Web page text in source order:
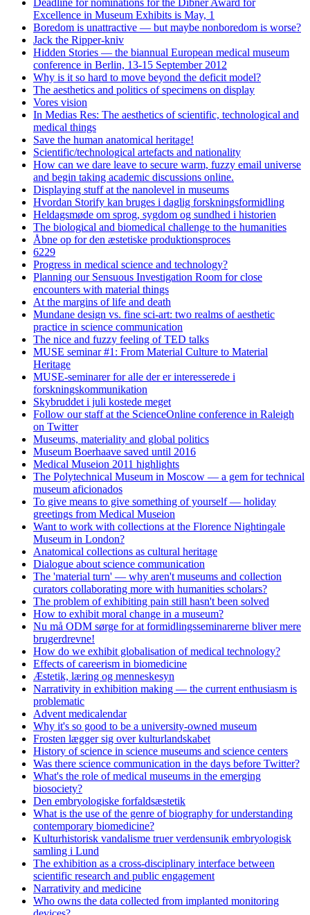
Deadline for nominations for the Dibner Award for
Excellence in Museum Exhibits is May, 1
Boredom is unattractive — but maybe nonboredom is worse?
Jack the Ripper-kniv
Hidden Stories — the biannual European medical museum
conference in Berlin, 13-15 September 2012
Why is it so hard to move beyond the deficit model?
The aesthetics and politics of specimens on display
Vores vision
In Medias Res: The aesthetics of scientific, technological and
medical things
Save the human anatomical heritage!
Scientific/technological artefacts and nationality
How can we dare leave to secure warm, fuzzy email universe
and begin taking academic discussions online.
Displaying stuff at the nanolevel in museums
Hvordan Storify kan bruges i daglig forskningsformidling
Heldagsmøde om sprog, sygdom og sundhed i historien
The biological and biomedical challenge to the humanities
Åbne op for den æstetiske produktionsproces
6229
Progress in medical science and technology?
Planning our Sensuous Investigation Room for close
encounters with material things
At the margins of life and death
Mundane design vs. fine sci-art: two realms of aesthetic
practice in science communication
The nice and fuzzy feeling of TED talks
MUSE seminar #1: From Material Culture to Material
Heritage
MUSE-seminarer for alle der er interesserede i
forskningskommunikation
Skybruddet i juli kostede meget
Follow our staff at the ScienceOnline conference in Raleigh
on Twitter
Museums, materiality and global politics
Museum Boerhaave saved until 2016
Medical Museion 2011 highlights
The Polytechnical Museum in Moscow — a gem for technical
museum aficionados
To give means to give something of yourself — holiday
greetings from Medical Museion
Want to work with collections at the Florence Nightingale
Museum in London?
Anatomical collections as cultural heritage
Dialogue about science communication
The 'material turn' — why aren't museums and collection
curators collaborating more with humanities scholars?
The problem of exhibiting pain still hasn't been solved
How to exhibit moral change in a museum?
Nu må ODM sørge for at formidlingsseminarerne bliver mere
brugerdrevne!
How do we exhibit globalisation of medical technology?
Effects of careerism in biomedicine
Æstetik, læring og menneskesyn
Narrativity in exhibition making — the current enthusiasm is
problematic
Advent medicalendar
Why it's so good to be a university-owned museum
Frosten lægger sig over kulturlandskabet
History of science in science museums and science centers
Was there science communication in the days before Twitter?
What's the role of medical museums in the emerging
biosociety?
Den embryologiske forfaldsæstetik
What is the use of the genre of biography for understanding
contemporary biomedicine?
Kulturhistorisk vandalisme truer verdensunik embryologisk
samling i Lund
The exhibition as a cross-disciplinary interface between
scientific research and public engagement
Narrativity and medicine
Who owns the data collected from implanted monitoring